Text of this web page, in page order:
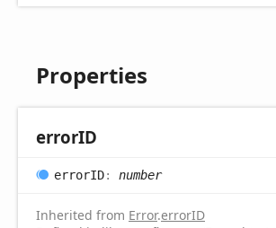
Properties
errorID
errorID: number
Inherited from Error.errorID